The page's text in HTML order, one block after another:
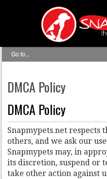
DMCA Policy
DMCA Policy
Snapmypets.net
others, and we ask our
Snapmypets may, in
its discretion, suspend or
take other action against